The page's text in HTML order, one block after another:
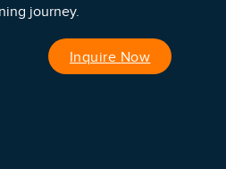
journey.
Inquire Now